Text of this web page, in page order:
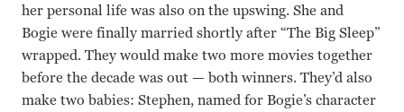
her personal life was also on the upswing. She and
Bogie were finally married shortly after “The Big Sleep”
wrapped. They would make two more movies together
before the decade was out — both winners. They’d also
make two babies: Stephen, named for Bogie’s character